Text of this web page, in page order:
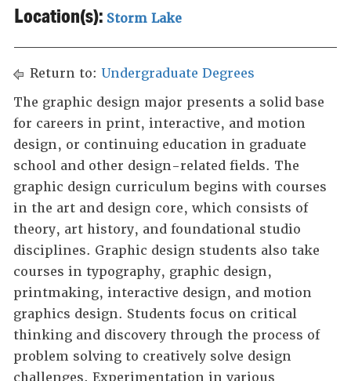
Location(s): Storm Lake
Return to: Undergraduate Degrees
The graphic design major presents a solid base
for careers in print, interactive, and motion
design, or continuing education in graduate
school and other design-related fields. The
graphic design curriculum begins with courses
in the art and design core, which consists of
theory, art history, and foundational studio
disciplines. Graphic design students also take
courses in typography, graphic design,
printmaking, interactive design, and motion
graphics design. Students focus on critical
thinking and discovery through the process of
problem solving to creatively solve design
challenges. Experimentation in various